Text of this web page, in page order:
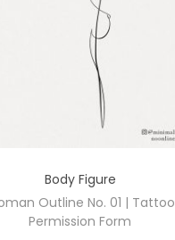
Body Figure
Outline No. 01 | Tattoo
Permission Form